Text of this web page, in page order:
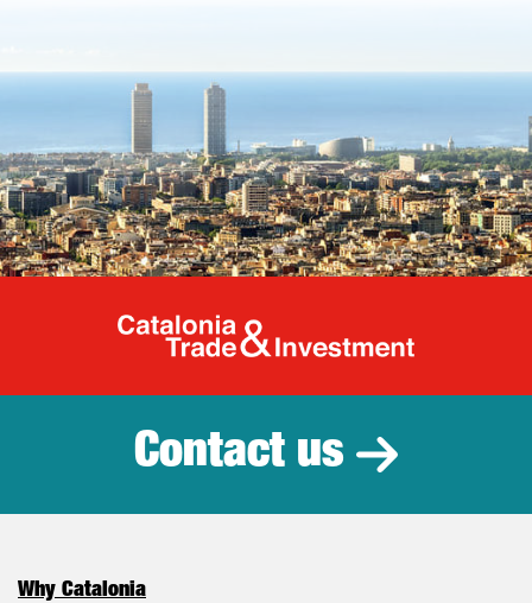
Catalonia
Contact us
Why Catalonia